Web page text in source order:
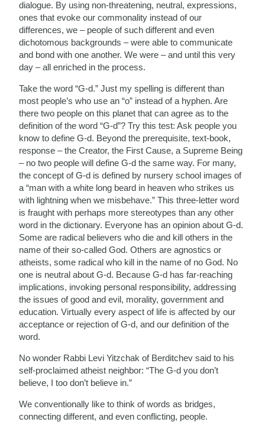
dialogue. By using non-threatening, neutral, expressions,
ones that evoke our commonality instead of our
differences, we – people of such different and even
dichotomous backgrounds – were able to communicate
and bond with one another. We were – and until this very
day – all enriched in the process.
Take the word “G-d.” Just my spelling is different than
most people’s who use an “o” instead of a hyphen. Are
there two people on this planet that can agree as to the
definition of the word “G-d”? Try this test: Ask people you
know to define G-d. Beyond the prerequisite, text-book,
response – the Creator, the First Cause, a Supreme Being
– no two people will define G-d the same way. For many,
the concept of G-d is defined by nursery school images of
a “man with a white long beard in heaven who strikes us
with lightning when we misbehave.” This three-letter word
is fraught with perhaps more stereotypes than any other
word in the dictionary. Everyone has an opinion about G-d.
Some are radical believers who die and kill others in the
name of their so-called God. Others are agnostics or
atheists, some radical who kill in the name of no God. No
one is neutral about G-d. Because G-d has far-reaching
implications, invoking personal responsibility, addressing
the issues of good and evil, morality, government and
education. Virtually every aspect of life is affected by our
acceptance or rejection of G-d, and our definition of the
word.
No wonder Rabbi Levi Yitzchak of Berditchev said to his
self-proclaimed atheist neighbor: “The G-d you don’t
believe, I too don’t believe in.”
We conventionally like to think of words as bridges,
connecting different, and even conflicting, people.